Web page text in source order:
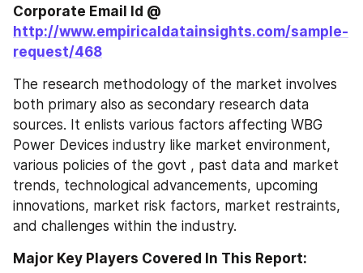
http://www.empiricaldatainsights.com/sample-
request/468
The research methodology of the market involves
both primary also as secondary research data
sources. It enlists various factors affecting WBG
Power Devices industry like market environment,
various policies of the govt , past data and market
trends, technological advancements, upcoming
innovations, market risk factors, market restraints,
and challenges within the industry.
Major Key Players Covered In This Report: